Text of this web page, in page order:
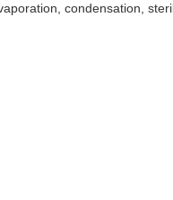
condensation,